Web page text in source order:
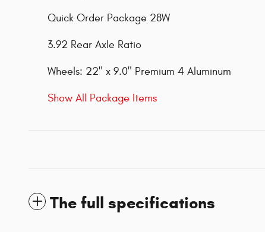
Quick Order Package 28W
3.92 Rear Axle Ratio
Wheels: 22" x 9.0" Premium 4 Aluminum
Show All Package Items
The full specifications